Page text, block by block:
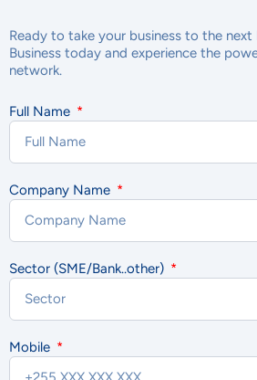
Ready to take your business to the next
Business today and experience the
network.
Full Name
Company Name
Sector (SME/Bank..other)
Mobile